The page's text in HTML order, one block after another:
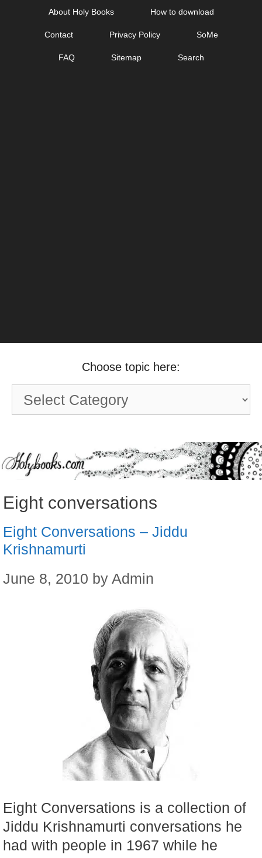
About Holy Books How to download
Contact Privacy Policy SoMe
FAQ Sitemap Search
Choose topic here:
Choose
topic
Eight conversations
Eight Conversations – Jiddu
Krishnamurti
June 8, 2010 by Admin
Eight Conversations is a collection of
Jiddu Krishnamurti conversations he
had with people in 1967 while he